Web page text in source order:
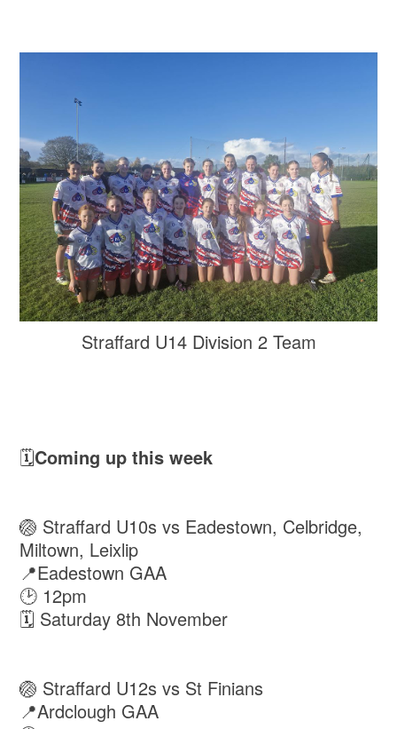
Straffard U14 Division 2 Team
🗓️Coming up this week
🏐 Straffard U10s vs Eadestown, Celbridge,
Miltown, Leixlip
📍Eadestown GAA
🕑 12pm
🗓 Saturday 8th November
🏐 Straffard U12s vs St Finians
📍Ardclough GAA